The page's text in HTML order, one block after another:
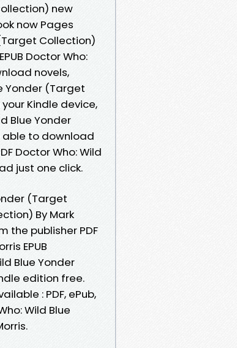
new
now Pages
Collection)
Doctor Who:
novels,
Yonder (Target
your Kindle device,
Blue Yonder
able to download
Doctor Who: Wild
just one click.
(Target
By Mark
the publisher PDF
EPUB
Blue Yonder
edition free.
: PDF, ePub,
Wild Blue